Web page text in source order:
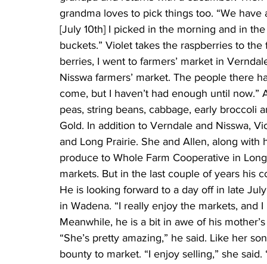
grandma loves to pick things too. “We
[July 10th] I picked in the morning and in
buckets.” Violet takes the raspberries to
berries, I went to farmers’ market in
Nisswa farmers’ market. The people there
come, but I haven’t had enough until
peas, string beans, cabbage, early broccoli
Gold. In addition to Verndale and Nisswa,
and Long Prairie. She and Allen, along with
produce to Whole Farm Cooperative in
markets. But in the last couple of years his
He is looking forward to a day off in late
in Wadena. “I really enjoy the markets,
Meanwhile, he is a bit in awe of his
“She’s pretty amazing,” he said. Like her
bounty to market. “I enjoy selling,” she